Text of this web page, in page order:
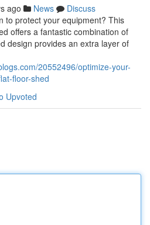
ago News
Discuss
to protect your equipment? This
offers a fantastic combination of
design provides an extra layer of
20552496/optimize-your-
floor-shed
Upvoted